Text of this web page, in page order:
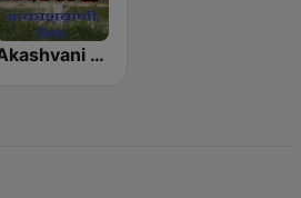
Akashvani Rewa